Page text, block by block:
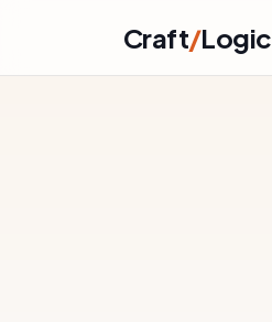
Craft/Logic